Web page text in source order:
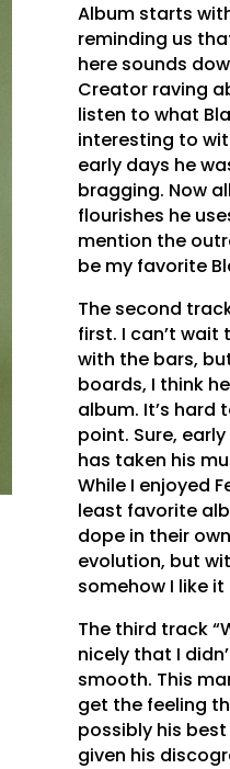
Album starts
reminding us
here sounds
Creator raving
listen to what
interesting to
early days he
bragging. Now
flourishes he
mention the
be my favorite
The second
first. I can’t wait
with the bars,
boards, I think
album. It’s hard
point. Sure,
has taken his
While I enjoyed
least favorite
dope in their
evolution, but
somehow I like
The third track
nicely that I
smooth. This
get the feeling
possibly his
given his